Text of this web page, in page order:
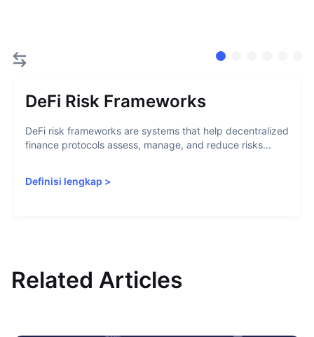
DeFi Risk Frameworks
DeFi risk frameworks are systems that help decentralized
finance protocols assess, manage, and reduce risks...
Definisi lengkap >
Related Articles